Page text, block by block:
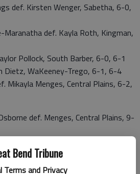
Bend Tribune
Terms and Privacy
def. Kirsten Wenger, Sabetha, 6-0,
Maranatha def. Kayla Roth, Kingman,
Pollock, South Barber, 6-0, 6-1
Dietz, WaKeeney-Trego, 6-1, 6-4
Mikayla Menges, Central Plains, 6-2,
def. Menges, Central Plains, 9-